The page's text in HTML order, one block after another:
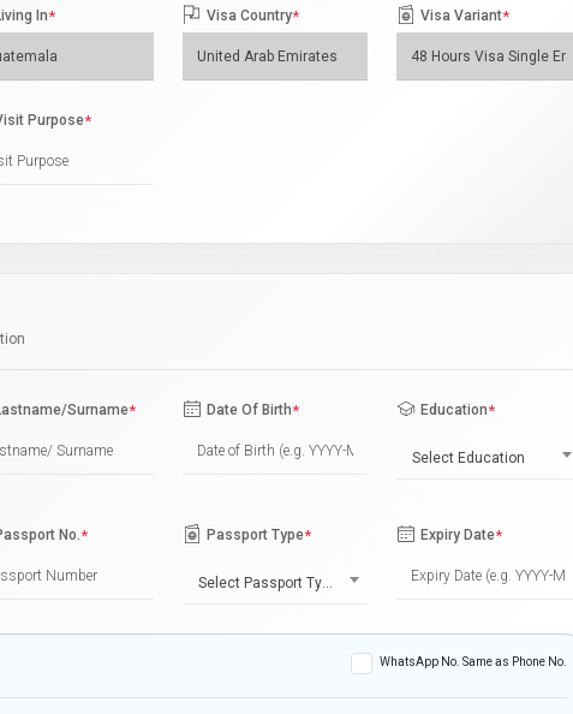
In* Visa Country* Visa Variant*
Purpose*
Surname* Date Of Birth* Education*
Select Education
No.* Passport Type*
Select Passport Type
Expiry Date*
WhatsApp No. Same as Phone No.